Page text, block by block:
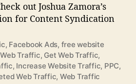
out Joshua Zamora’s
for Content Syndication
, Facebook Ads, free website
Traffic, Get Web Traffic,
, Increase Website Traffic, PPC,
Web Traffic, Web Traffic